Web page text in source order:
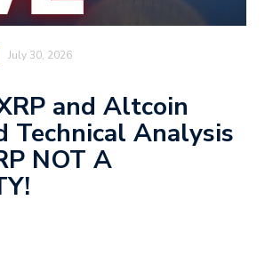
July 30, 2026
and Altcoin
Technical Analysis
NOT A